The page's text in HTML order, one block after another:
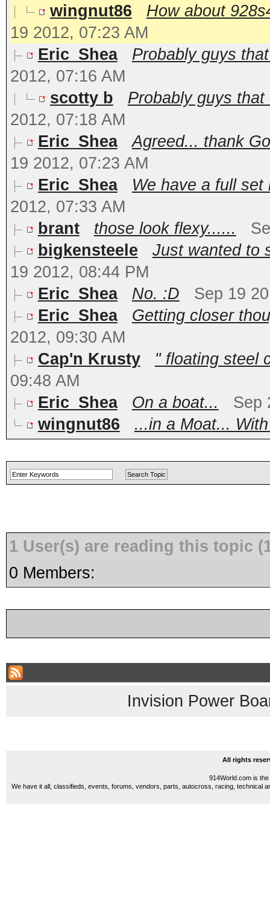
wingnut86
How about
19 2012, 07:23 AM
Eric_Shea
Probably guys
2012, 07:16 AM
scotty b
Probably guys
2012, 07:18 AM
Eric_Shea
Agreed... thank
19 2012, 07:23 AM
Eric_Shea
We have a full
2012, 07:33 AM
brant
those look flexy......
bigkensteele
Just wanted to
19 2012, 08:44 PM
Eric_Shea
No. :D
Sep 19
Eric_Shea
Getting closer
2012, 09:30 AM
Cap'n Krusty
" floating steel
09:48 AM
Eric_Shea
On a boat...
Sep
wingnut86
...in a Moat...
1 User(s) are reading this topic
0 Members:
Invision Power
All rights
914World.com is
We have it all, classifieds, events, forums, vendors, parts, autocross, racing, technical